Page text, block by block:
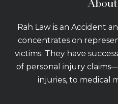
Rah Law is an Accident
concentrates on
victims. They have
of personal injury
injuries, to medical